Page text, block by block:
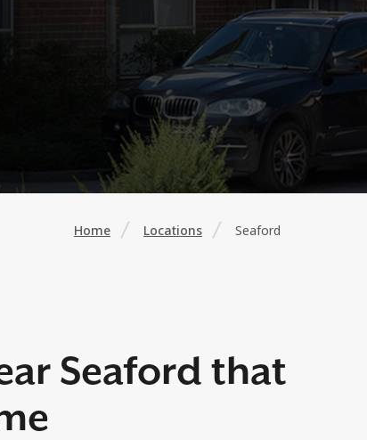
Home Locations Seaford
Seaford that